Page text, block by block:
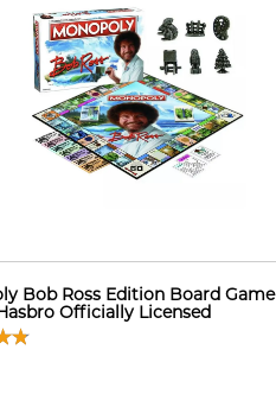
Bob Ross Edition Board Game
Officially Licensed